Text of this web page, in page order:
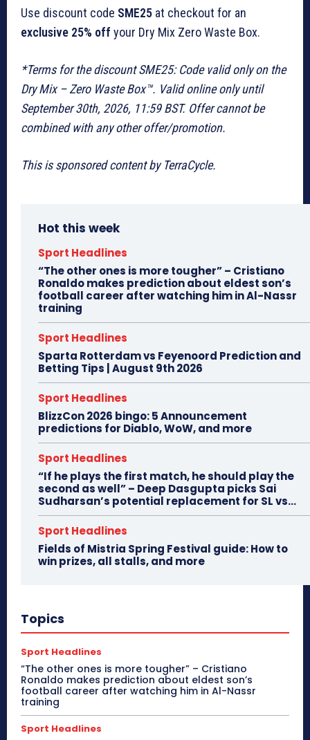
Use discount code SME25 at checkout for an
exclusive 25% off your Dry Mix Zero Waste Box.
*Terms for the discount SME25: Code valid only on the
Dry Mix – Zero Waste Box™. Valid online only until
September 30th, 2026, 11:59 BST. Offer cannot be
combined with any other offer/promotion.
This is sponsored content by TerraCycle.
Hot this week
Sport Headlines
“The other ones is more tougher” – Cristiano
Ronaldo makes prediction about eldest son’s
football career after watching him in Al-Nassr
training
Sport Headlines
Sparta Rotterdam vs Feyenoord Prediction and
Betting Tips | August 9th 2026
Sport Headlines
BlizzCon 2026 bingo: 5 Announcement
predictions for Diablo, WoW, and more
Sport Headlines
“If he plays the first match, he should play the
second as well” – Deep Dasgupta picks Sai
Sudharsan’s potential replacement for SL vs...
Sport Headlines
Fields of Mistria Spring Festival guide: How to
win prizes, all stalls, and more
Topics
Sport Headlines
“The other ones is more tougher” – Cristiano
Ronaldo makes prediction about eldest son’s
football career after watching him in Al-Nassr
training
Sport Headlines